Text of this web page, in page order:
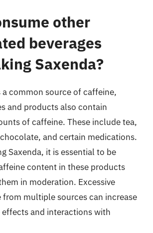
other
beverages
Saxenda?
common source of caffeine,
and products also contain
of caffeine. These include tea,
and certain medications.
Saxenda, it is essential to be
content in these products
in moderation. Excessive
multiple sources can increase
and interactions with